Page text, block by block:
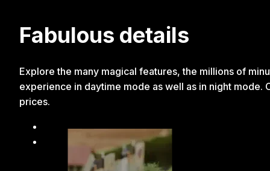
Fabulous details
Explore the many magical features, the millions of
experience in daytime mode as well as in night
prices.